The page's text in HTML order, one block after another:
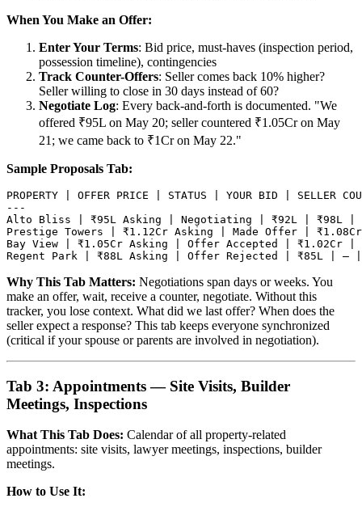
When You Make an Offer:
Enter Your Terms: Bid price, must-haves (inspection period,
possession timeline), contingencies
Track Counter-Offers: Seller comes back 10% higher?
Seller willing to close in 30 days instead of 60?
Negotiate Log: Every back-and-forth is documented. "We
offered ₹95L on May 20; seller countered ₹1.05Cr on May
21; we came back to ₹1Cr on May 22."
Sample Proposals Tab:
PROPERTY | OFFER PRICE | STATUS | YOUR BID | SELLER
---
Alto Bliss | ₹95L Asking | Negotiating | ₹92L | ₹98L |
Prestige Towers | ₹1.12Cr Asking | Made Offer |
Bay View | ₹1.05Cr Asking | Offer Accepted | ₹1.02Cr
Why This Tab Matters: Negotiations span days or weeks. You
make an offer, wait, receive a counter, negotiate. Without this
tracker, you lose context. What did we last offer? When does the
seller expect a response? This tab keeps everyone synchronized
(critical if your spouse or parents are involved in negotiation).
Tab 3: Appointments — Site Visits, Builder
Meetings, Inspections
What This Tab Does: Calendar of all property-related
appointments: site visits, lawyer meetings, inspections, builder
meetings.
How to Use It: